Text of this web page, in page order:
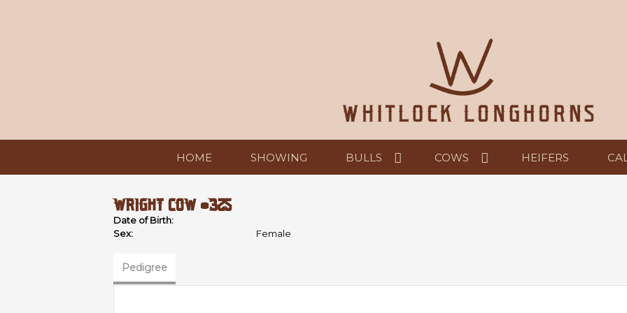
HOME SHOWING BULLS COWS HEIFERS
WRIGHT COW #325
Date of Birth:
Sex:
Female
Pedigree